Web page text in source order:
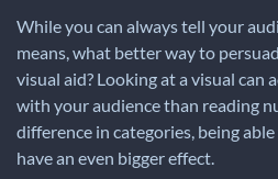
While you can always tell your
means, what better way to
visual aid? Looking at a visual can
with your audience than reading
difference in categories, being
have an even bigger effect.